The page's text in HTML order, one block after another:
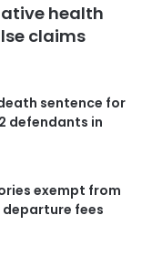
health
claims
sentence for
defendants in
exempt from
departure fees